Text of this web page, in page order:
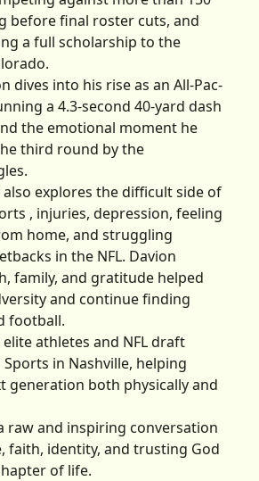
before final roster cuts, and
a full scholarship to the
dives into his rise as an All-Pac-
a 4.3-second 40-yard dash
the emotional moment he
third round by the
explores the difficult side of
, injuries, depression, feeling
home, and struggling
in the NFL. Davion
family, and gratitude helped
and continue finding
football.
athletes and NFL draft
in Nashville, helping
generation both physically and
raw and inspiring conversation
faith, identity, and trusting God
of life.